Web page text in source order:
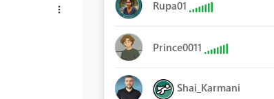
Rupa01
Prince0011
Shai_Karmani